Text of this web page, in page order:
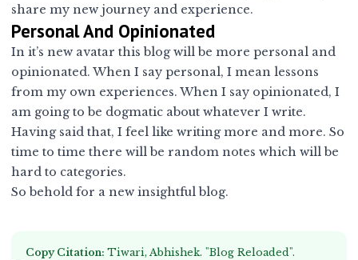
share my new journey and experience.
Personal And Opinionated
In it’s new avatar this blog will be more personal and
opinionated. When I say personal, I mean lessons
from my own experiences. When I say opinionated, I
am going to be dogmatic about whatever I write.
Having said that, I feel like writing more and more. So
time to time there will be random notes which will be
hard to categories.
So behold for a new insightful blog.
Copy Citation:Tiwari, Abhishek. "Blog Reloaded".